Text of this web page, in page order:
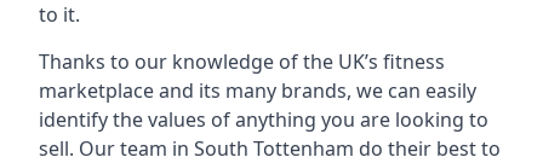
to it.
Thanks to our knowledge of the UK’s fitness
marketplace and its many brands, we can easily
identify the values of anything you are looking to
sell. Our team in South Tottenham do their best to